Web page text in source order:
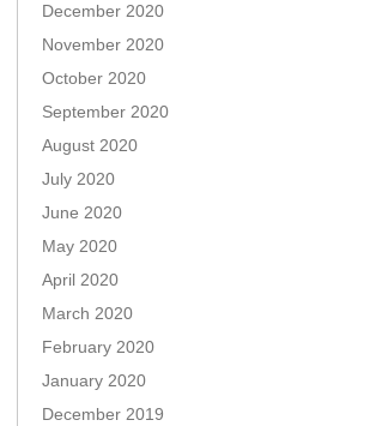
December 2020
November 2020
October 2020
September 2020
August 2020
July 2020
June 2020
May 2020
April 2020
March 2020
February 2020
January 2020
December 2019